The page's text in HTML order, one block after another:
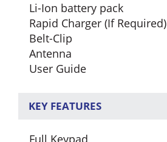
Li-Ion battery pack
Rapid Charger (If Required)
Belt-Clip
Antenna
User Guide
KEY FEATURES
Full Keypad